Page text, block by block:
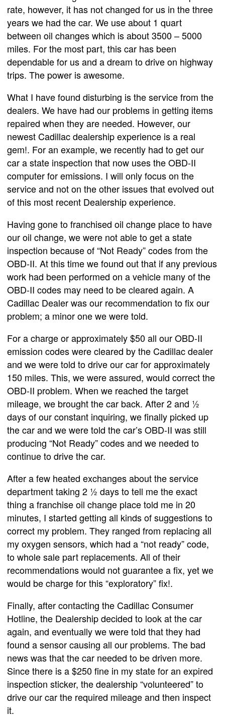
rate, however, it has not changed for us in the three
years we had the car. We use about 1 quart
between oil changes which is about 3500 – 5000
miles. For the most part, this car has been
dependable for us and a dream to drive on highway
trips. The power is awesome.
What I have found disturbing is the service from the
dealers. We have had our problems in getting items
repaired when they are needed. However, our
newest Cadillac dealership experience is a real
gem!. For an example, we recently had to get our
car a state inspection that now uses the OBD-II
computer for emissions. I will only focus on the
service and not on the other issues that evolved out
of this most recent Dealership experience.
Having gone to franchised oil change place to have
our oil change, we were not able to get a state
inspection because of “Not Ready” codes from the
OBD-II. At this time we found out that if any previous
work had been performed on a vehicle many of the
OBD-II codes may need to be cleared again. A
Cadillac Dealer was our recommendation to fix our
problem; a minor one we were told.
For a charge or approximately $50 all our OBD-II
emission codes were cleared by the Cadillac dealer
and we were told to drive our car for approximately
150 miles. This, we were assured, would correct the
OBD-II problem. When we reached the target
mileage, we brought the car back. After 2 and ½
days of our constant inquiring, we finally picked up
the car and we were told the car’s OBD-II was still
producing “Not Ready” codes and we needed to
continue to drive the car.
After a few heated exchanges about the service
department taking 2 ½ days to tell me the exact
thing a franchise oil change place told me in 20
minutes, I started getting all kinds of suggestions to
correct my problem. They ranged from replacing all
my oxygen sensors, which had a “not ready” code,
to whole sale part replacements. All of their
recommendations would not guarantee a fix, yet we
would be charge for this “exploratory” fix!.
Finally, after contacting the Cadillac Consumer
Hotline, the Dealership decided to look at the car
again, and eventually we were told that they had
found a sensor causing all our problems. The bad
news was that the car needed to be driven more.
Since there is a $250 fine in my state for an expired
inspection sticker, the dealership “volunteered” to
drive our car the required mileage and then inspect
it.